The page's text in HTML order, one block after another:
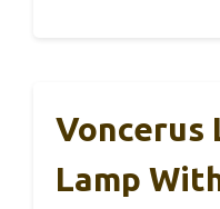
Voncerus
Lamp